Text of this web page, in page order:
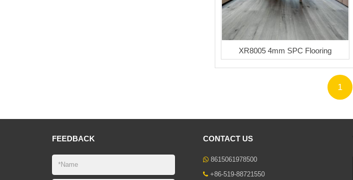
XR8005 4mm SPC Flooring
1
FEEDBACK CONTACT US
8615061978500
+86-519-88721550